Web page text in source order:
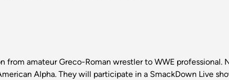
from amateur Greco-Roman wrestler to WWE professional.
Alpha. They will participate in a SmackDown Live